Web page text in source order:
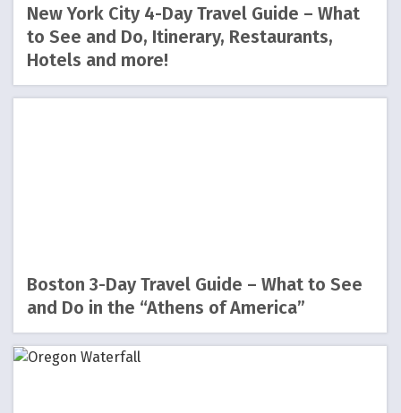
New York City 4-Day Travel Guide – What
to See and Do, Itinerary, Restaurants,
Hotels and more!
Boston 3-Day Travel Guide – What to See
and Do in the “Athens of America”